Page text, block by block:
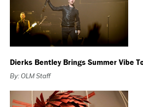
Dierks Bentley Brings Summer Vibe
By: OLM Staff